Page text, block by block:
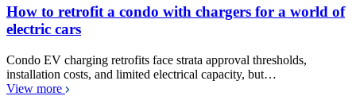
How to retrofit a condo with chargers for a world of
electric cars
Condo EV charging retrofits face strata approval thresholds,
installation costs, and limited electrical capacity, but…
View more